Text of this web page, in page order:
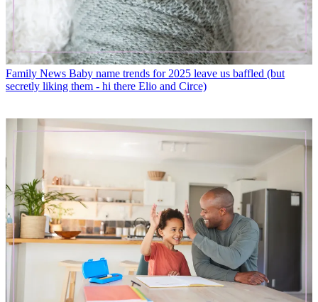
Family News Baby name trends for 2025 leave us baffled (but
secretly liking them - hi there Elio and Circe)